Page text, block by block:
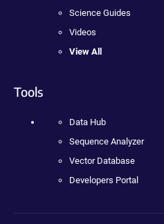
Science Guides
Videos
View All
Tools
Data Hub
Sequence Analyzer
Vector Database
Developers Portal